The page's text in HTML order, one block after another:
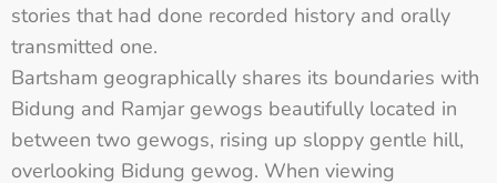
stories that had done recorded history and orally
transmitted one.
Bartsham geographically shares its boundaries with
Bidung and Ramjar gewogs beautifully located in
between two gewogs, rising up sloppy gentle hill,
overlooking Bidung gewog. When viewing